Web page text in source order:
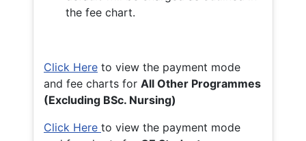
the fee chart.
Click Here to view the payment mode
and fee charts for All Other Programmes
(Excluding BSc. Nursing)
Click Here to view the payment mode